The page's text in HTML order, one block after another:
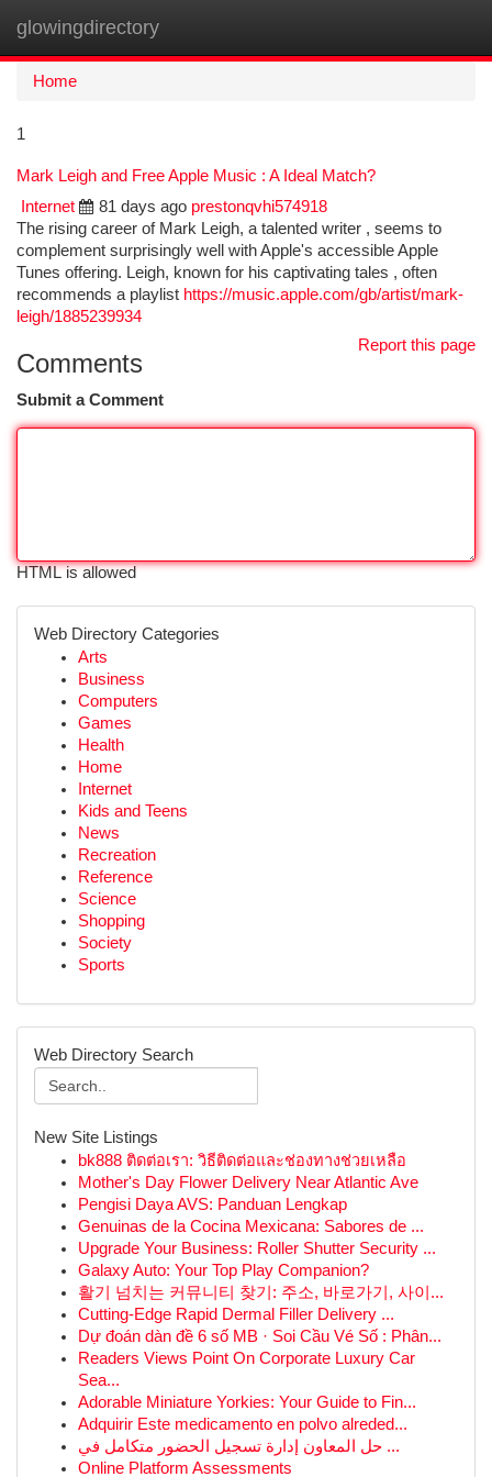
glowingdirectory
Home
1
Mark Leigh and Free Apple Music : A Ideal Match?
Internet
81 days ago prestonqvhi574918
The rising career of Mark Leigh, a talented writer , seems to
complement surprisingly well with Apple's accessible Apple
Tunes offering. Leigh, known for his captivating tales , often
recommends a playlist https://music.apple.com/gb/artist/mark-
leigh/1885239934
Report this page
Comments
Submit a Comment
HTML is allowed
Web Directory Categories
Arts
Business
Computers
Games
Health
Home
Internet
Kids and Teens
News
Recreation
Reference
Science
Shopping
Society
Sports
Web Directory Search
New Site Listings
bk888 ติดต่อเรา: วิธีติดต่อและช่องทางช่วยเหลือ
Mother's Day Flower Delivery Near Atlantic Ave
Pengisi Daya AVS: Panduan Lengkap
Genuinas de la Cocina Mexicana: Sabores de ...
Upgrade Your Business: Roller Shutter Security ...
Galaxy Auto: Your Top Play Companion?
활기 넘치는 커뮤니티 찾기: 주소, 바로가기, 사이...
Cutting-Edge Rapid Dermal Filler Delivery ...
Dự đoán dàn đề 6 số MB · Soi Cầu Vé Số : Phân...
Readers Views Point On Corporate Luxury Car
Sea...
Adorable Miniature Yorkies: Your Guide to Fin...
Adquirir Este medicamento en polvo alreded...
حل المعاون إدارة تسجيل الحضور متكامل في ...
Online Platform Assessments